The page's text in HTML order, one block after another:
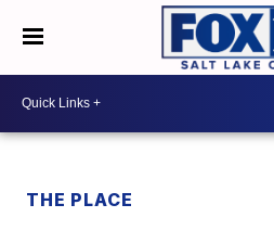
THE PLACE